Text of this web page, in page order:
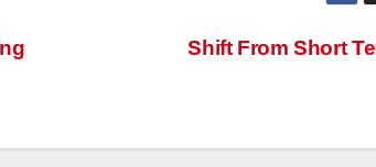
Shift From Short